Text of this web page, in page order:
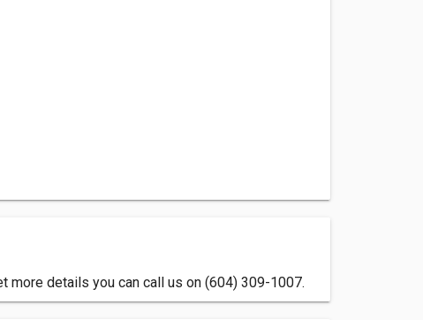
more details you can call us on (604) 309-1007.